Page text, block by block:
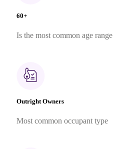
60+
Is the most common age range
Outright Owners
Most common occupant type